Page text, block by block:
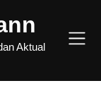
Aktual